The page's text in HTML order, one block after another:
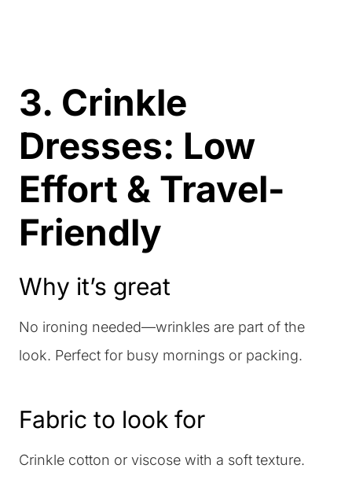
3. Crinkle
Dresses: Low
Effort & Travel-
Friendly
Why it’s great
No ironing needed—wrinkles are part of the
look. Perfect for busy mornings or packing.
Fabric to look for
Crinkle cotton or viscose with a soft texture.